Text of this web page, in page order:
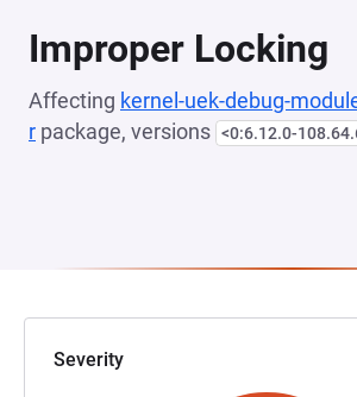
Improper Locking
Affecting kernel-uek-debug-
r package, versions <0:6.12.0-
Severity